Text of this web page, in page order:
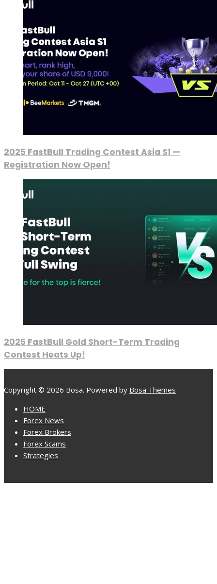
2025 FastBull Trading Contest Asia S1 —
Registration Now Open!
2025 FastBull Gold Short-Term Trading
Contest Heats Up!
Copyright © 2026 Bosa. Powered by Bosa Themes
HOME
Forex News
Forex Brokers
Forex Scams
Strategies